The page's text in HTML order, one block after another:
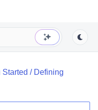
Started / Defining